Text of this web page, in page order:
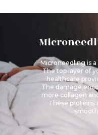
Microneedlingis a
The top layer of
healthcare
The damage
more collagen
These proteins